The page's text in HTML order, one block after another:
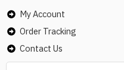
My Account
Order Tracking
Contact Us